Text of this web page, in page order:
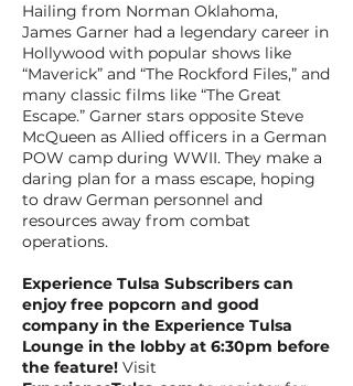
Hailing from Norman Oklahoma,
James Garner had a legendary career in
Hollywood with popular shows like
“Maverick” and “The Rockford Files,” and
many classic films like “The Great
Escape.” Garner stars opposite Steve
McQueen as Allied officers in a German
POW camp during WWII. They make a
daring plan for a mass escape, hoping
to draw German personnel and
resources away from combat
operations.
Experience Tulsa Subscribers can
enjoy free popcorn and good
company in the Experience Tulsa
Lounge in the lobby at 6:30pm before
the feature! Visit